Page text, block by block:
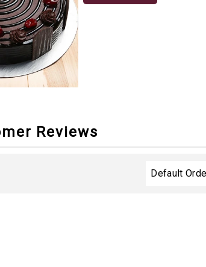
Reviews